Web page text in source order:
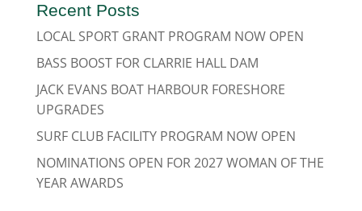
Recent Posts
LOCAL SPORT GRANT PROGRAM NOW OPEN
BASS BOOST FOR CLARRIE HALL DAM
JACK EVANS BOAT HARBOUR FORESHORE
UPGRADES
SURF CLUB FACILITY PROGRAM NOW OPEN
NOMINATIONS OPEN FOR 2027 WOMAN OF THE
YEAR AWARDS